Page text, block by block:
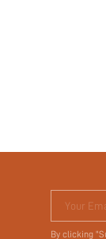
Your
By clicking